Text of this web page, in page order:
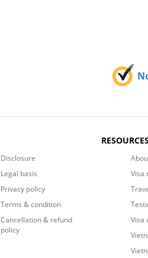
Disclosure
Legal basis
Privacy policy
Terms & condition
Cancellation & refund
policy
RESOURCES
Visa
Visa